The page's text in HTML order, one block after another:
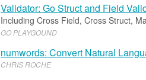
Validator: Go Struct and Field
Including Cross Field, Cross Struct,
GO PLAYGOUND
numwords: Convert Natural
CHRIS ROCHE